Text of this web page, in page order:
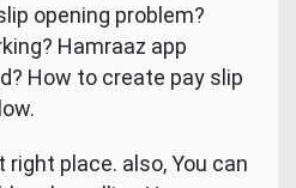
opening problem?
Hamraaz app
How to create pay slip
right place. also, You can